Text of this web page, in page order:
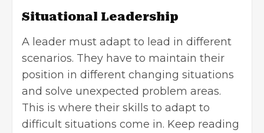
Situational Leadership
A leader must adapt to lead in different
scenarios. They have to maintain their
position in different changing situations
and solve unexpected problem areas.
This is where their skills to adapt to
difficult situations come in. Keep reading